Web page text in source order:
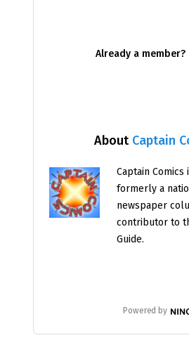
About Captain
Captain Comics
formerly a
newspaper
contributor to
Guide.
Powered by
Already a member?